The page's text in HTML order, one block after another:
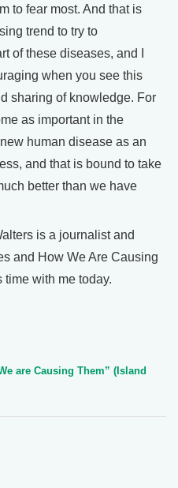
to fear most. And that is
trend to try to
of these diseases, and I
when you see this
sharing of knowledge. For
as important in the
human disease as an
and that is bound to take
better than we have
is a journalist and
and How We Are Causing
time with me today.
are Causing Them” (Island